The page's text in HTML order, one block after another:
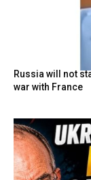
Russia will not
war with France